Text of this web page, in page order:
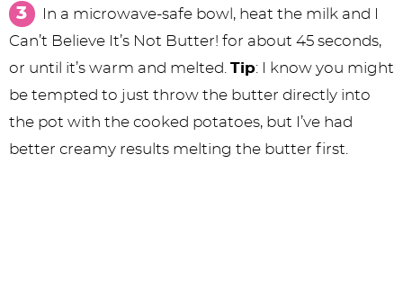
In a microwave-safe bowl, heat the milk and I
Can’t Believe It’s Not Butter! for about 45 seconds,
or until it’s warm and melted. Tip: I know you might
be tempted to just throw the butter directly into
the pot with the cooked potatoes, but I’ve had
better creamy results melting the butter first.